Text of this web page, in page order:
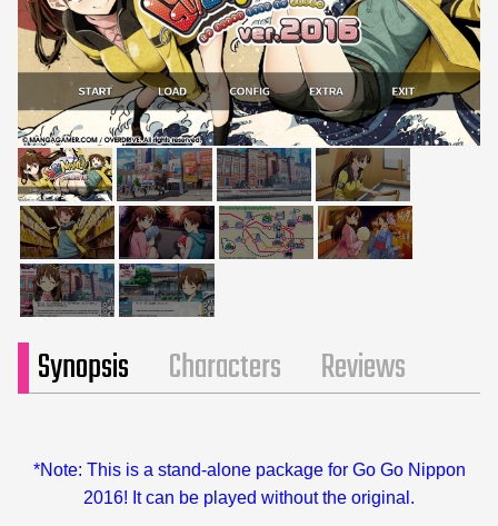
Synopsis Characters Reviews
*Note: This is a stand-alone package for Go Go Nippon
2016! It can be played without the original.